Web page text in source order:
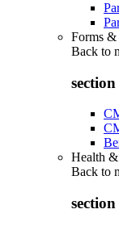
Forms &
Back to
Health
Back to